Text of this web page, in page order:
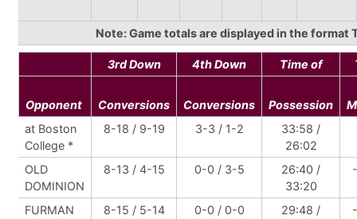
Note: Game totals are displayed in the format
3rd Down 4th Down Time of
Opponent Conversions Conversions Possession
at Boston
College *
8-18 / 9-19 3-3 / 1-2
33:58 /
26:02
OLD
DOMINION
8-13 / 4-15 0-0 / 3-5
26:40 /
33:20
FURMAN 8-15 / 5-14 0-0 / 0-0
29:48 /